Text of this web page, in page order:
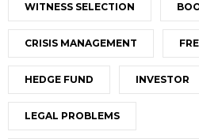
WITNESS SELECTION
CRISIS MANAGEMENT
HEDGE FUND INVESTOR
LEGAL PROBLEMS